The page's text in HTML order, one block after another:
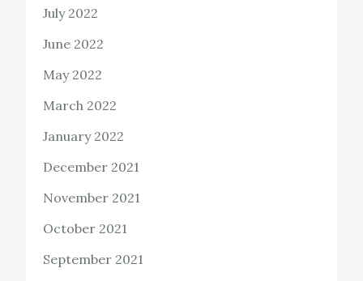
July 2022
June 2022
May 2022
March 2022
January 2022
December 2021
November 2021
October 2021
September 2021